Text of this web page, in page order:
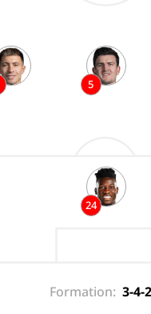
24
5
Formation: 3-4-